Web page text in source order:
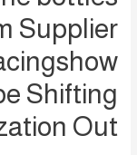
Supplier
Shifting
Out